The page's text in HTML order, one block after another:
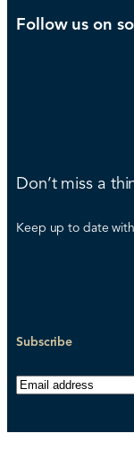
Follow us on
Don’t miss a
Keep up to date
Subscribe
E
a